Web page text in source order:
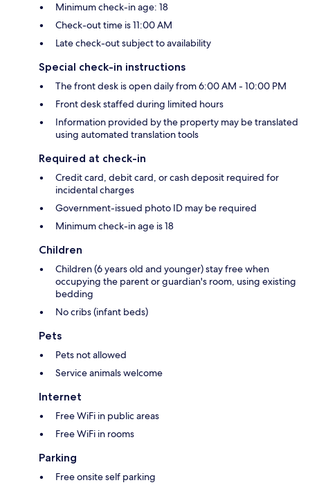
Minimum check-in age: 18
Check-out time is 11:00 AM
Late check-out subject to availability
Special check-in instructions
The front desk is open daily from 6:00 AM - 10:00 PM
Front desk staffed during limited hours
Information provided by the property may be translated
using automated translation tools
Required at check-in
Credit card, debit card, or cash deposit required for
incidental charges
Government-issued photo ID may be required
Minimum check-in age is 18
Children
Children (6 years old and younger) stay free when
occupying the parent or guardian's room, using existing
bedding
No cribs (infant beds)
Pets
Pets not allowed
Service animals welcome
Internet
Free WiFi in public areas
Free WiFi in rooms
Parking
Free onsite self parking